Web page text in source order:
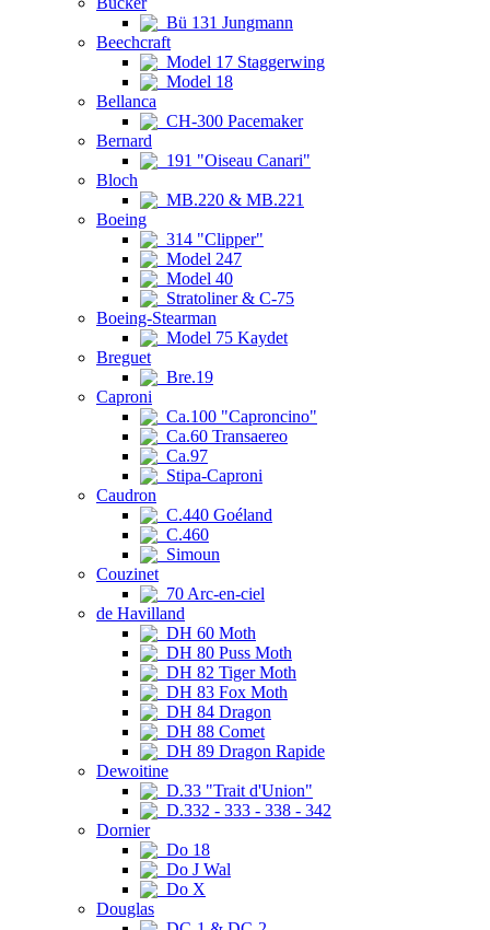
Bü 131 Jungmann
Beechcraft
Model 17 Staggerwing
Model 18
Bellanca
CH-300 Pacemaker
Bernard
191 "Oiseau Canari"
Bloch
MB.220 & MB.221
Boeing
314 "Clipper"
Model 247
Model 40
Stratoliner & C-75
Boeing-Stearman
Model 75 Kaydet
Breguet
Bre.19
Caproni
Ca.100 "Caproncino"
Ca.60 Transaereo
Ca.97
Stipa-Caproni
Caudron
C.440 Goéland
C.460
Simoun
Couzinet
70 Arc-en-ciel
de Havilland
DH 60 Moth
DH 80 Puss Moth
DH 82 Tiger Moth
DH 83 Fox Moth
DH 84 Dragon
DH 88 Comet
DH 89 Dragon Rapide
Dewoitine
D.33 "Trait d'Union"
D.332 - 333 - 338 - 342
Dornier
Do 18
Do J Wal
Do X
Douglas